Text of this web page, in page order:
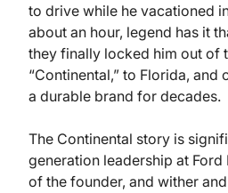
to drive while he vacationed
about an hour, legend has it
they finally locked him out of
“Continental,” to Florida,
a durable brand for decades.
The Continental story is
generation leadership at
of the founder, and wither